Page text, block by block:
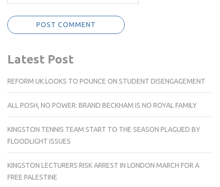
Latest Post
REFORM UK LOOKS TO POUNCE ON STUDENT DISENGAGEMENT
ALL POSH, NO POWER: BRAND BECKHAM IS NO ROYAL FAMILY
KINGSTON TENNIS TEAM START TO THE SEASON PLAGUED BY
FLOODLIGHT ISSUES
KINGSTON LECTURERS RISK ARREST IN LONDON MARCH FOR A
FREE PALESTINE